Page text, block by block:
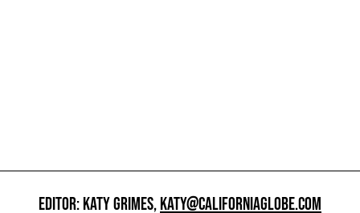
EDITOR: KATY GRIMES,KATY@CALIFORNIAGLOBE.COM